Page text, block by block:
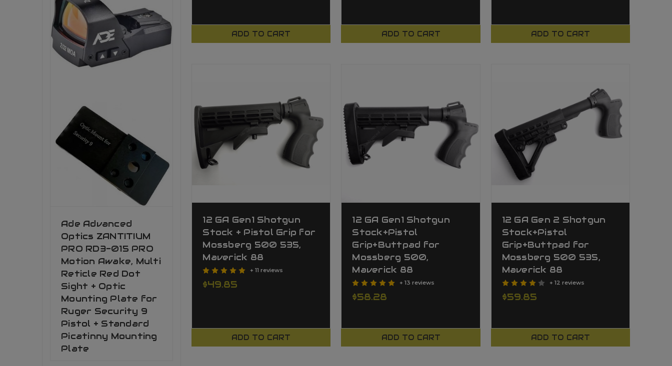
Ade Advanced
Optics ZANTITIUM
PRO RD3-015 PRO
Motion Awake, Multi
Reticle Red Dot
Sight + Optic
Mounting Plate for
Ruger Security 9
Pistol + Standard
Picatinny Mounting
Plate
ADD TO CART ADD TO CART ADD TO CART
12 GA Gen1 Shotgun
Stock + Pistol Grip for
Mossberg 500 535,
Maverick 88
+ 11 reviews
$49.85
ADD TO CART
12 GA Gen1 Shotgun
Stock+Pistol
Grip+Buttpad for
Mossberg 500,
Maverick 88
+ 13 reviews
$58.28
ADD TO CART
12 GA Gen 2 Shotgun
Stock+Pistol
Grip+Buttpad for
Mossberg 500 535,
Maverick 88
+ 12 reviews
$59.85
ADD TO CART